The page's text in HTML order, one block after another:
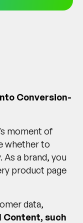
Conversion-
moment of
whether to
As a brand, you
product page
data,
Content, such